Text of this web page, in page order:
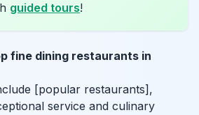
guided tours!
fine dining restaurants in
[popular restaurants],
service and culinary